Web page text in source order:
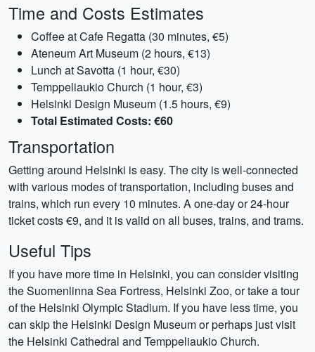
Time and Costs Estimates
Coffee at Cafe Regatta (30 minutes, €5)
Ateneum Art Museum (2 hours, €13)
Lunch at Savotta (1 hour, €30)
Temppeliaukio Church (1 hour, €3)
Helsinki Design Museum (1.5 hours, €9)
Total Estimated Costs: €60
Transportation
Getting around Helsinki is easy. The city is well-connected
with various modes of transportation, including buses and
trains, which run every 10 minutes. A one-day or 24-hour
ticket costs €9, and it is valid on all buses, trains, and trams.
Useful Tips
If you have more time in Helsinki, you can consider visiting
the Suomenlinna Sea Fortress, Helsinki Zoo, or take a tour
of the Helsinki Olympic Stadium. If you have less time, you
can skip the Helsinki Design Museum or perhaps just visit
the Helsinki Cathedral and Temppeliaukio Church.